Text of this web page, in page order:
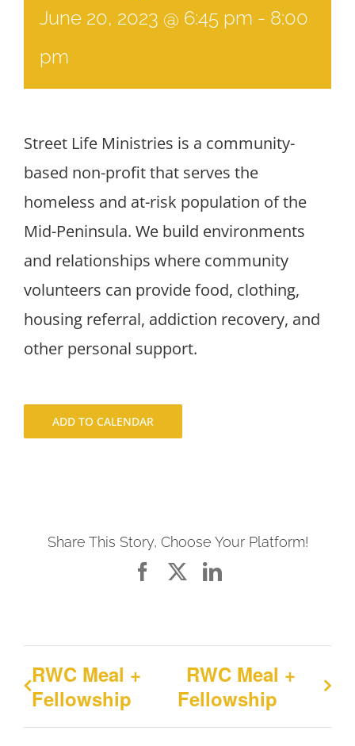
June 20, 2023 @ 6:45 pm - 8:00
pm
Street Life Ministries is a community-
based non-profit that serves the
homeless and at-risk population of the
Mid-Peninsula. We build environments
and relationships where community
volunteers can provide food, clothing,
housing referral, addiction recovery, and
other personal support.
ADD TO CALENDAR
Share This Story, Choose Your Platform!
FacebookLinkedIn
RWC Meal +
Fellowship
RWC Meal +
Fellowship